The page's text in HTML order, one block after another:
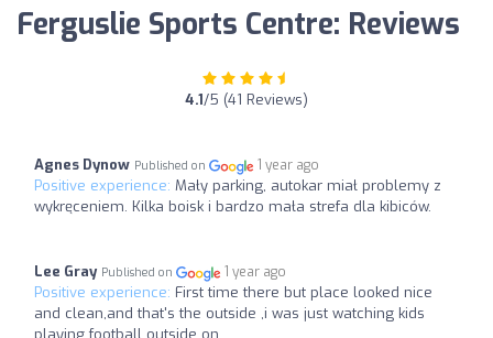
Ferguslie Sports Centre: Reviews
4.1/5 (41 Reviews)
Agnes Dynow Published on 1 year ago
Positive experience: Mały parking, autokar miał problemy z
wykręceniem. Kilka boisk i bardzo mała strefa dla kibiców.
Lee Gray Published on 1 year ago
Positive experience: First time there but place looked nice
and clean,and that's the outside ,i was just watching kids